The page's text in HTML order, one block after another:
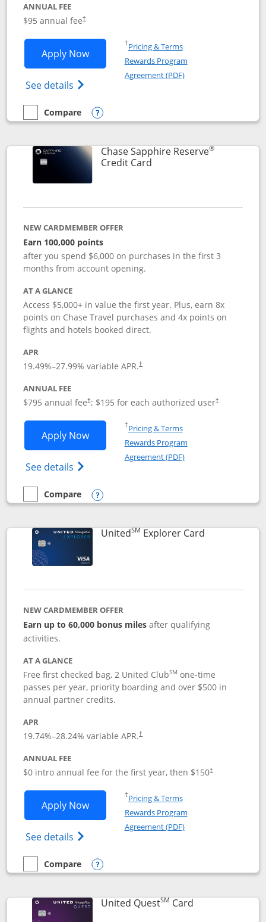
ANNUAL FEE
$95 annual fee†
Apply NowOpens Chase Sapphire Preferred
See details Opens Chase Sapphire
†Pricing & TermsOpens in a new window
Rewards Program
Agreement (PDF)Opens in a new
empty checkbox
Compare
Compare the Chase Sapphire Preferred
Opens compare popup dialog
Chase Sapphire Reserve®
Credit CardLinks to product page
NEW CARDMEMBER OFFER
Earn 100,000 points
after you spend $6,000 on purchases in the first 3
months from account opening.
AT A GLANCE
Access $5,000+ in value the first year. Plus, earn 8x
points on Chase Travel purchases and 4x points on
flights and hotels booked direct.
APR
19.49%–27.99% variable APR.†
ANNUAL FEE
$795 annual fee†; $195 for each authorized user†
Apply NowOpens Chase Sapphire Reserve
See details Opens Chase Sapphire Reserve
†Pricing & TermsOpens in a new window
Rewards Program
Agreement (PDF)Opens in a new
empty checkbox
Compare
Compare the Chase Sapphire Reserve
Opens compare popup dialog
UnitedSM Explorer CardLinks to
NEW CARDMEMBER OFFER
Earn up to 60,000 bonus milesafter qualifying
activities.
AT A GLANCE
Free first checked bag, 2 United ClubSM one-time
passes per year, priority boarding and over $500 in
annual partner credits.
APR
19.74%–28.24% variable APR.†
ANNUAL FEE
$0 intro annual fee for the first year, then $150†
Apply NowOpens United Explorer Card
See details Opens The New United (Service Mark)
†Pricing & TermsOpens in a new window
Rewards Program
Agreement (PDF)Opens in a new
empty checkbox
Compare
Compare the United Explorer Card
Opens compare popup dialog
United QuestSM CardLinks to